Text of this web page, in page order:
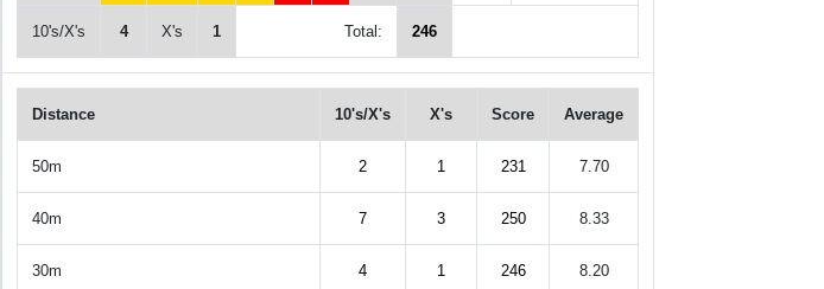
10's/X's 4 X's 1 Total: 246
Distance 10's/X's X's Score Average
50m 2 1 231 7.70
40m 7 3 250 8.33
30m 4 1 246 8.20